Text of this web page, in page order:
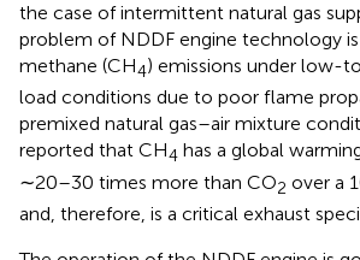
the case of intermittent natural gas
problem of NDDF engine technology
methane (CH4) emissions under low-
load conditions due to poor flame
premixed natural gas–air mixture
reported that CH4 has a global
∼20–30 times more than CO2 over a
and, therefore, is a critical exhaust